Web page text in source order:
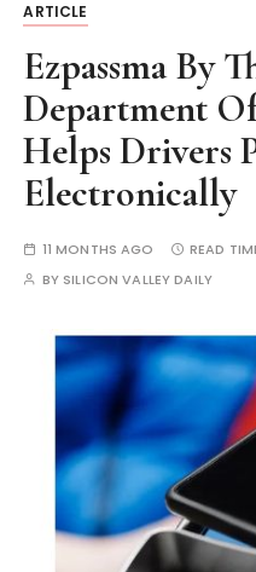
ARTICLE
Ezpassma By
Department
Helps Drivers
Electronically
11 MONTHS AGO READ
BY SILICON VALLEY DAILY